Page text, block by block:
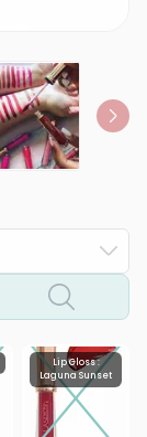
Lip Gloss :
Laguna Sunset